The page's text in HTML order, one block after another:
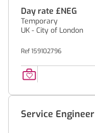
Day rate £NEG
Temporary
UK - City of London
Ref 159102796
Service Engineer